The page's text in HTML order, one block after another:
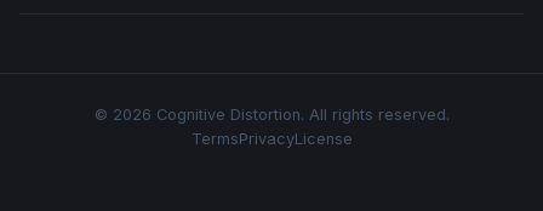
© 2026 Cognitive Distortion. All rights reserved.
TermsPrivacyLicense